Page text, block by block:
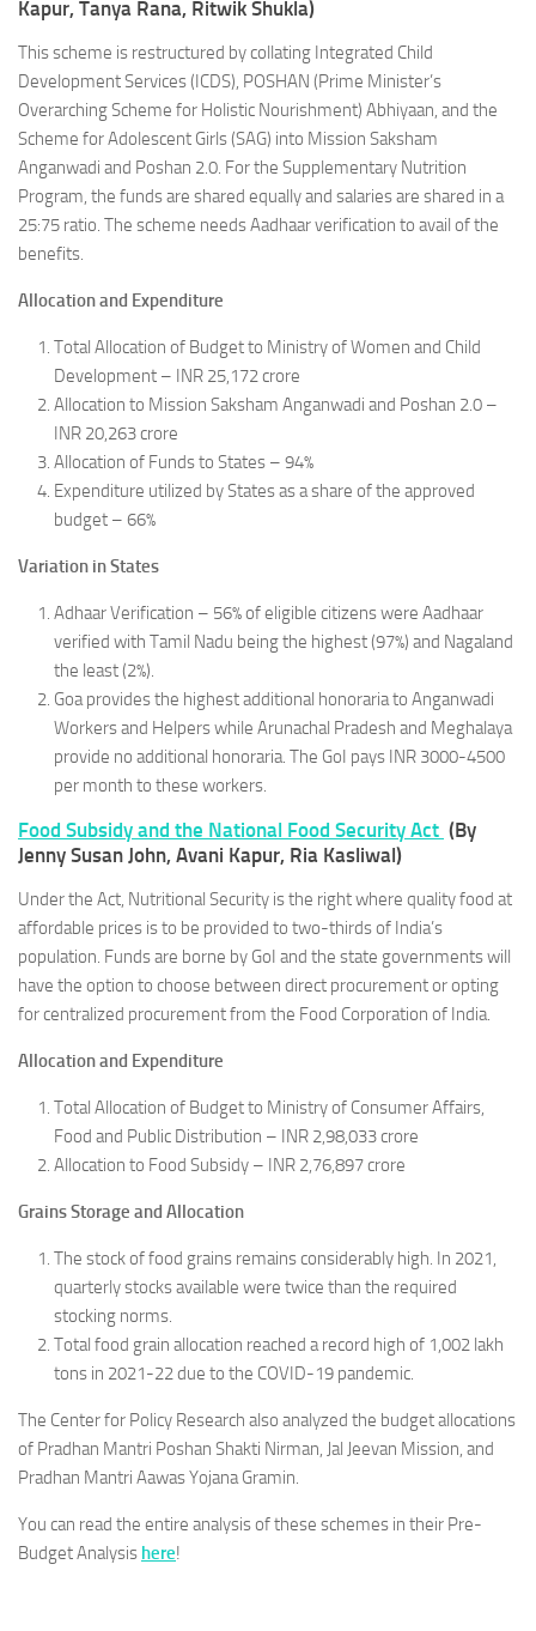
Kapur, Tanya Rana, Ritwik Shukla)
This scheme is restructured by collating Integrated Child
Development Services (ICDS), POSHAN (Prime Minister’s
Overarching Scheme for Holistic Nourishment) Abhiyaan, and the
Scheme for Adolescent Girls (SAG) into Mission Saksham
Anganwadi and Poshan 2.0. For the Supplementary Nutrition
Program, the funds are shared equally and salaries are shared in a
25:75 ratio. The scheme needs Aadhaar verification to avail of the
benefits.
Allocation and Expenditure
Total Allocation of Budget to Ministry of Women and Child
Development – INR 25,172 crore
Allocation to Mission Saksham Anganwadi and Poshan 2.0 –
INR 20,263 crore
Allocation of Funds to States – 94%
Expenditure utilized by States as a share of the approved
budget – 66%
Variation in States
Adhaar Verification – 56% of eligible citizens were Aadhaar
verified with Tamil Nadu being the highest (97%) and Nagaland
the least (2%).
Goa provides the highest additional honoraria to Anganwadi
Workers and Helpers while Arunachal Pradesh and Meghalaya
provide no additional honoraria. The GoI pays INR 3000-4500
per month to these workers.
Food Subsidy and the National Food Security Act (By
Jenny Susan John, Avani Kapur, Ria Kasliwal)
Under the Act, Nutritional Security is the right where quality food at
affordable prices is to be provided to two-thirds of India’s
population. Funds are borne by GoI and the state governments will
have the option to choose between direct procurement or opting
for centralized procurement from the Food Corporation of India.
Allocation and Expenditure
Total Allocation of Budget to Ministry of Consumer Affairs,
Food and Public Distribution – INR 2,98,033 crore
Allocation to Food Subsidy – INR 2,76,897 crore
Grains Storage and Allocation
The stock of food grains remains considerably high. In 2021,
quarterly stocks available were twice than the required
stocking norms.
Total food grain allocation reached a record high of 1,002 lakh
tons in 2021-22 due to the COVID-19 pandemic.
The Center for Policy Research also analyzed the budget allocations
of Pradhan Mantri Poshan Shakti Nirman, Jal Jeevan Mission, and
Pradhan Mantri Aawas Yojana Gramin.
You can read the entire analysis of these schemes in their Pre-
Budget Analysis here!